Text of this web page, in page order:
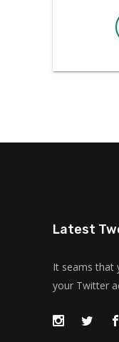
Latest
It seams that
your Twitter